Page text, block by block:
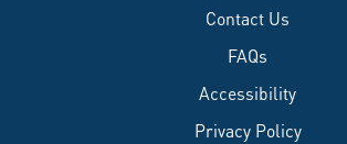
Contact Us
FAQs
Accessibility
Privacy Policy